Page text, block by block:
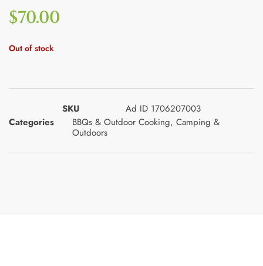
$70.00
Out of stock
SKU
Ad ID 1706207003
Categories
BBQs & Outdoor Cooking, Camping &
Outdoors